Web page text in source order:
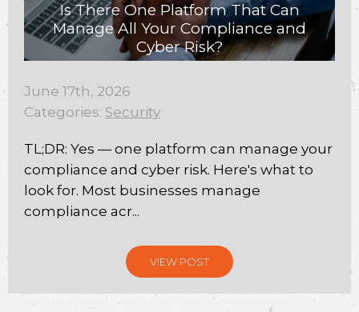
Is There One Platform That Can
Manage All Your Compliance and
Cyber Risk?
June 17th, 2026
Categories: Security
TL;DR: Yes — one platform can manage your
compliance and cyber risk. Here's what to
look for. Most businesses manage
compliance acr...
VIEW POST